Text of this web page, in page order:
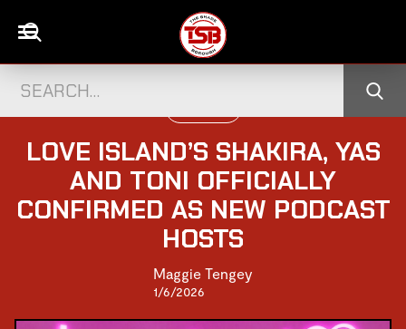
LOVE ISLAND’S SHAKIRA, YAS
AND TONI OFFICIALLY
CONFIRMED AS NEW PODCAST
HOSTS
Maggie Tengey
1/6/2026